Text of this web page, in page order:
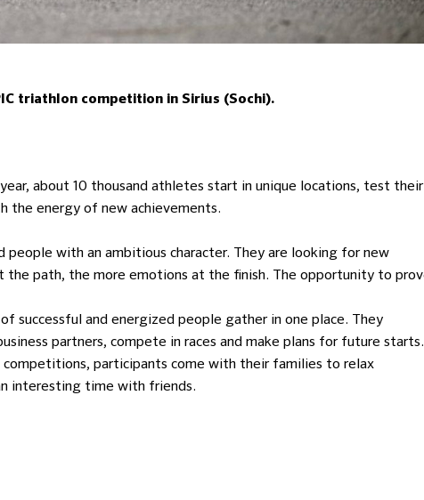
triathlon competition in Sirius (Sochi).
about 10 thousand athletes start in unique locations, test their
the energy of new achievements.
with an ambitious character. They are looking for new
path, the more emotions at the finish. The opportunity to
successful and energized people gather in one place. They
partners, compete in races and make plans for future starts.
participants come with their families to relax
interesting time with friends.